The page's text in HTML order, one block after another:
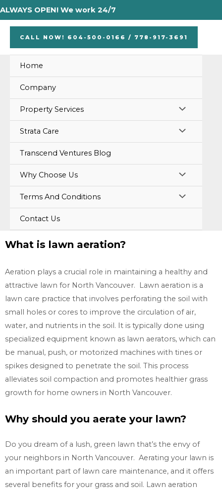
Skip
to
ALWAYS OPEN! We work 24/7
CALL NOW! 604-500-0166 / 778-917-3691
Home
Company
Property Services MENU
TOGGLE
Strata Care MENU
Transcend Ventures Blog
Why Choose Us MENU
TOGGLE
Terms And Conditions MENU
Contact Us
What is lawn aeration?
Aeration plays a crucial role in maintaining a healthy and
attractive lawn for North Vancouver. Lawn aeration is a
lawn care practice that involves perforating the soil with
small holes or cores to improve the circulation of air,
water, and nutrients in the soil. It is typically done using
specialized equipment known as lawn aerators, which can
be manual, push, or motorized machines with tines or
spikes designed to penetrate the soil. This process
alleviates soil compaction and promotes healthier grass
growth for home owners in North Vancouver.
Why should you aerate your lawn?
Do you dream of a lush, green lawn that’s the envy of
your neighbors in North Vancouver. Aerating your lawn is
an important part of lawn care maintenance, and it offers
several benefits for your grass and soil. Lawn aeration